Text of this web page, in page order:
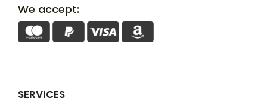
We accept:
SERVICES